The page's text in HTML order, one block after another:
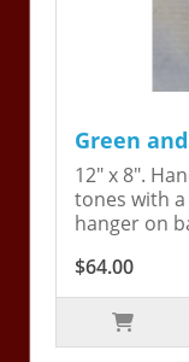
Green
12" x 8".
tones with
hanger on
$64.00